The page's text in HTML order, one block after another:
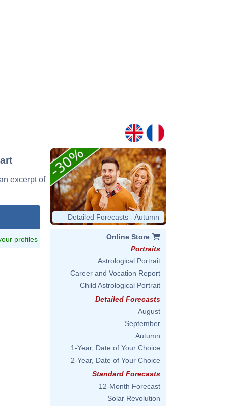
excerpt of
profiles
Detailed Forecasts - Autumn
Online Store
Portraits
Astrological Portrait
Career and Vocation Report
Child Astrological Portrait
Detailed Forecasts
August
September
Autumn
1-Year, Date of Your Choice
2-Year, Date of Your Choice
Standard Forecasts
12-Month Forecast
Solar Revolution